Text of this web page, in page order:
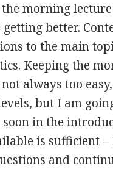
morning
better.
to the main
Keeping the
always too
but I am
in the
is sufficient –
and